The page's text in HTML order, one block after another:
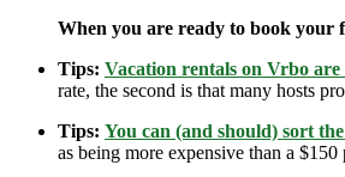
When you are ready to book your
Tips: Vacation rentals on Vrbo
rate, the second is that many hosts
Tips: You can (and should) sort
as being more expensive than a